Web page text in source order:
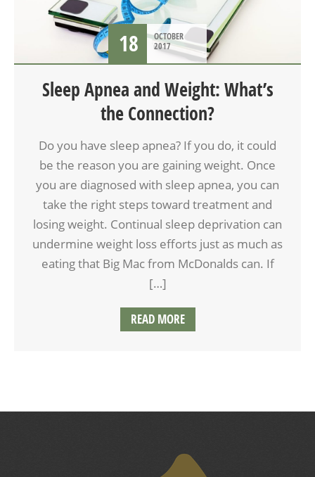
18
OCTOBER
2017
Sleep Apnea and Weight: What’s
the Connection?
Do you have sleep apnea? If you do, it could
be the reason you are gaining weight. Once
you are diagnosed with sleep apnea, you can
take the right steps toward treatment and
losing weight. Continual sleep deprivation can
undermine weight loss efforts just as much as
eating that Big Mac from McDonalds can. If
[…]
READ MORE